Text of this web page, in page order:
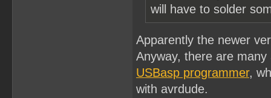
will have to solder
Apparently the newer
Anyway, there are
USBasp programmer,
with avrdude.